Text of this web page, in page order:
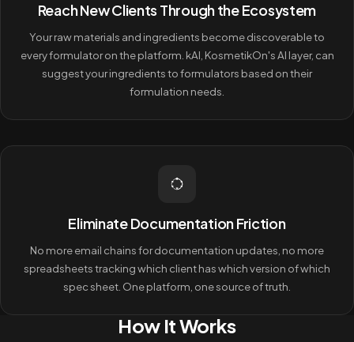
Reach New Clients Through the Ecosystem
Your raw materials and ingredients become discoverable to
every formulator on the platform. kAI, KosmetikOn's AI layer, can
suggest your ingredients to formulators based on their
formulation needs.
Eliminate Documentation Friction
No more email chains for documentation updates, no more
spreadsheets tracking which client has which version of which
spec sheet. One platform, one source of truth.
How It Works